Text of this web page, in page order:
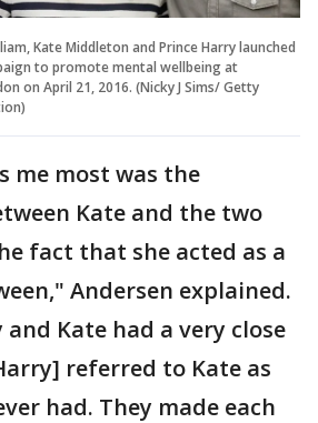
Kate Middleton and Prince Harry launched
to promote mental wellbeing at
on April 21, 2016. (Nicky J Sims/ Getty
me most was the
Kate and the two
fact that she acted as a
Andersen explained.
Kate had a very close
referred to Kate as
had. They made each